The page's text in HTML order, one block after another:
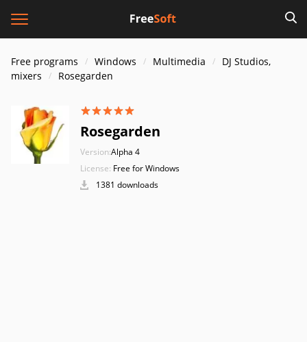
Free programs Windows Multimedia
DJ Studios,
mixers
Rosegarden
Rosegarden
Version:Alpha 4
License: Free for Windows
1381 downloads